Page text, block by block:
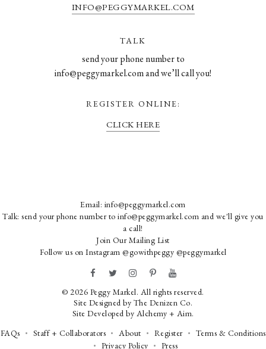
INFO@PEGGYMARKEL.COM
TALK
send your phone number to
info@peggymarkel.com and we’ll call you!
REGISTER ONLINE:
CLICK HERE
© 2026 Peggy Markel. All rights reserved.
Site Designed by The Denizen Co.
Site Developed by Alchemy + Aim.
FAQs
Staff + Collaborators About Register
Terms & Conditions
Privacy Policy
Press
Email: info@peggymarkel.com
Talk: send your phone number to info@peggymarkel.com and we'll give you
a call!
Join Our Mailing List
Follow us on Instagram @gowithpeggy @peggymarkel